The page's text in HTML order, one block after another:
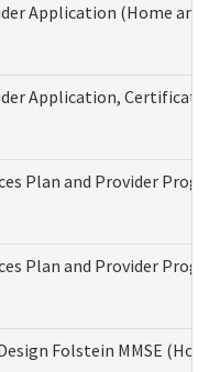
Application (Home
Application,
Plan and Provider
Plan and Provider
Folstein MMSE